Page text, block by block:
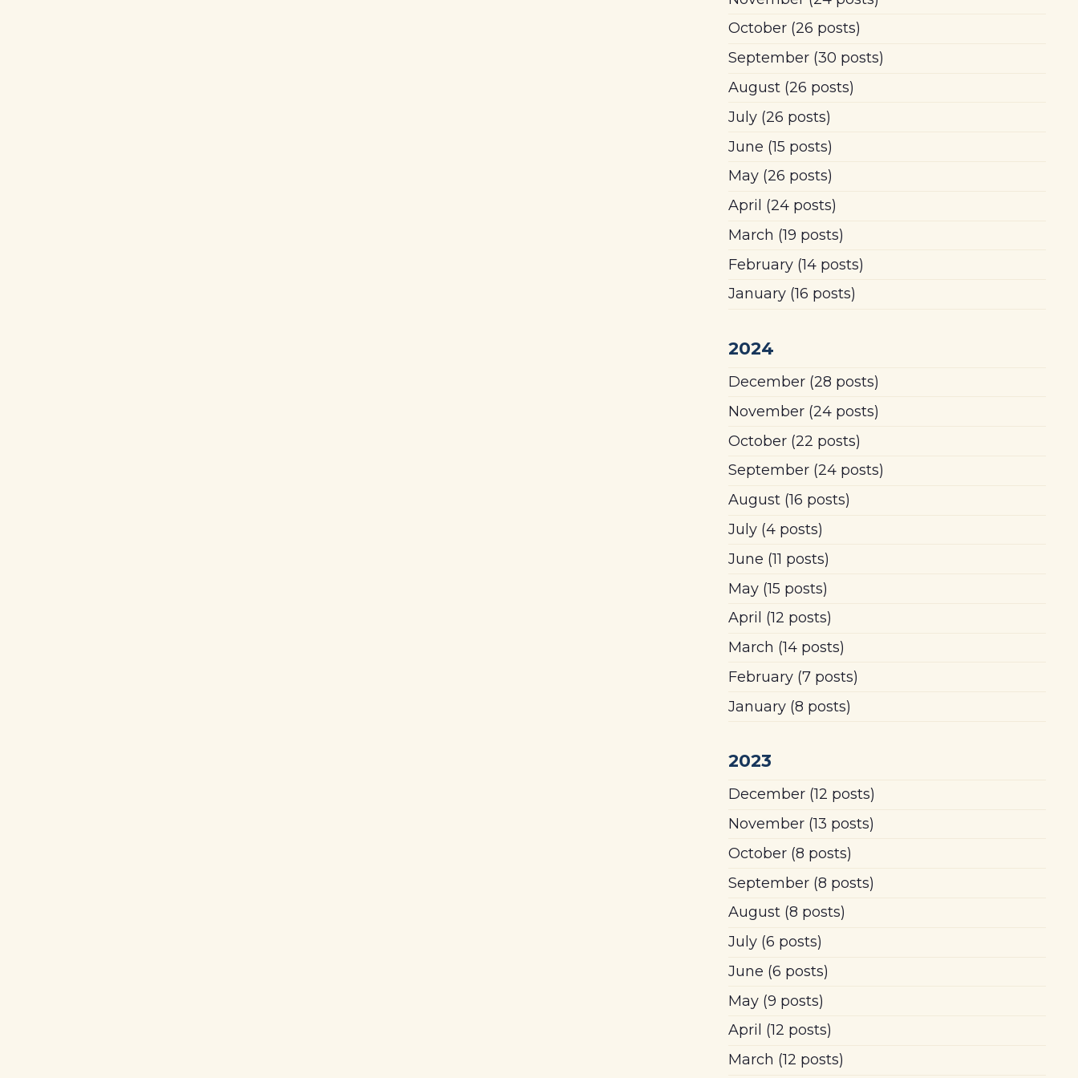
October(26 posts)
September(30 posts)
August(26 posts)
July(26 posts)
June (15 posts)
May(26 posts)
April (24 posts)
March (19 posts)
February(14 posts)
January(16 posts)
2024
December(28 posts)
November(24 posts)
October(22 posts)
September(24 posts)
August(16 posts)
July(4 posts)
June (11 posts)
May(15 posts)
April (12 posts)
March (14 posts)
February(7 posts)
January(8 posts)
2023
December(12 posts)
November(13 posts)
October(8 posts)
September(8 posts)
August(8 posts)
July(6 posts)
June (6 posts)
May(9 posts)
April (12 posts)
March (12 posts)